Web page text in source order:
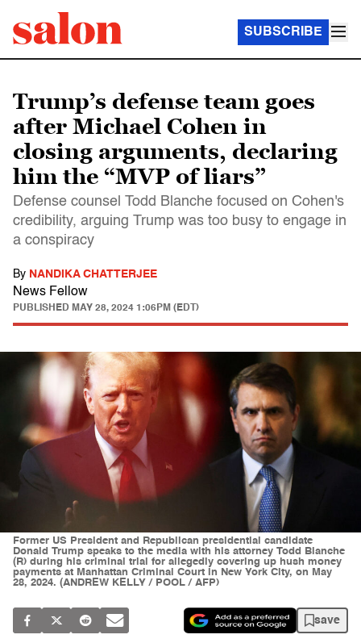
SUBSCRIBE
Trump’s defense team goes
after Michael Cohen in
closing arguments, declaring
him the “MVP of liars”
Defense counsel Todd Blanche focused on Cohen's
credibility, arguing Trump was too busy to engage in
a conspiracy
By NANDIKA CHATTERJEE
News Fellow
PUBLISHED MAY 28, 2024 1:06PM (EDT)
Former US President and Republican presidential candidate
Donald Trump speaks to the media with his attorney Todd Blanche
(R) during his criminal trial for allegedly covering up hush money
payments at Manhattan Criminal Court in New York City, on May
28, 2024. (ANDREW KELLY / POOL / AFP)
save